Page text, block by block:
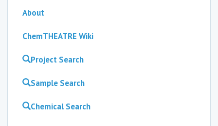
About
ChemTHEATRE Wiki
Project Search
Sample Search
Chemical Search